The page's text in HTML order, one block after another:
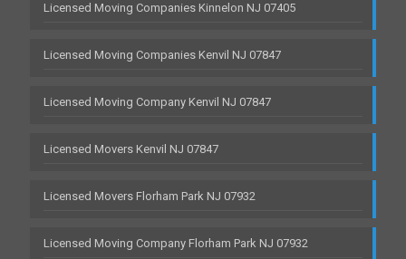
Licensed Moving Companies Kinnelon NJ 07405
Licensed Moving Companies Kenvil NJ 07847
Licensed Moving Company Kenvil NJ 07847
Licensed Movers Kenvil NJ 07847
Licensed Movers Florham Park NJ 07932
Licensed Moving Company Florham Park NJ 07932